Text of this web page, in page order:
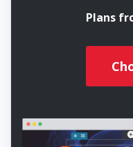
Plans